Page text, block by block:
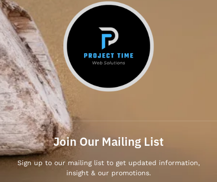
Join Our Mailing List
Sign up to our mailing list to get updated information,
insight & our promotions.